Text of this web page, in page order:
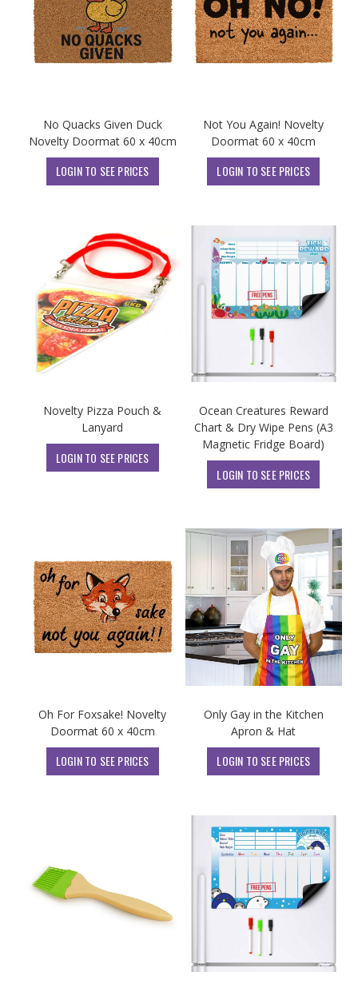
No Quacks Given Duck
Novelty Doormat 60 x 40cm
LOGIN TO SEE PRICES
Not You Again! Novelty
Doormat 60 x 40cm
LOGIN TO SEE PRICES
Novelty Pizza Pouch &
Lanyard
LOGIN TO SEE PRICES
Ocean Creatures Reward
Chart & Dry Wipe Pens (A3
Magnetic Fridge Board)
LOGIN TO SEE PRICES
Oh For Foxsake! Novelty
Doormat 60 x 40cm
LOGIN TO SEE PRICES
Only Gay in the Kitchen
Apron & Hat
LOGIN TO SEE PRICES